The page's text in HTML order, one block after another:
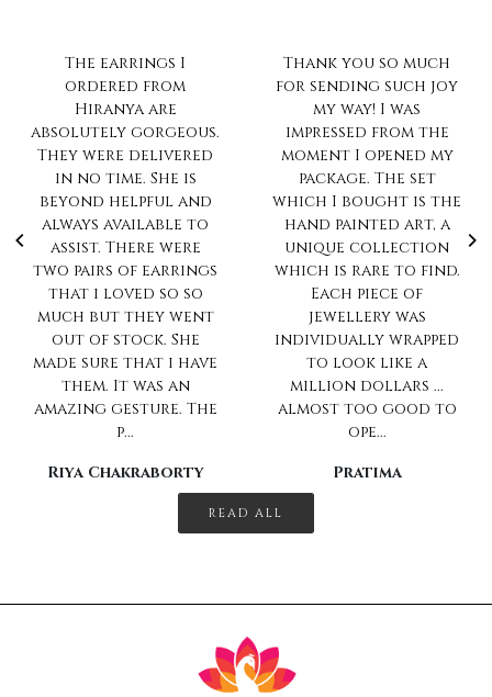
Thank you so much
for sending such joy
my way! I was
impressed from the
moment I opened my
package. The set
which I bought is the
hand painted art, a
unique collection
which is rare to find.
Each piece of
jewellery was
individually wrapped
to look like a
million dollars ...
almost too good to
ope...
Pratima
Always love the much
pretty collection...n
ur trait of no
compromise on
quality is
impeccable.. Always
love to shop with
you
Sharanya Rahul
READ ALL